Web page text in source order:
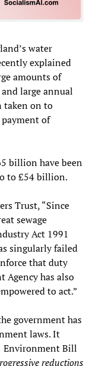
water
explained
amounts of
large annual
taken on to
of
billion have been
to £54 billion.
Trust, “Since
sewage
Act 1991
singularly failed
that duty
Agency has also
to act.”
government has
laws. It
Environment Bill
reductions